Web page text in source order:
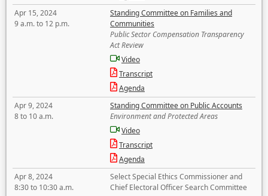
Apr 15, 2024
9 a.m. to 12 p.m.
Standing Committee on Families and
Communities
Public Sector Compensation Transparency
Act Review
Video
Transcript
Agenda
Apr 9, 2024
8 to 10 a.m.
Standing Committee on Public Accounts
Environment and Protected Areas
Video
Transcript
Agenda
Apr 8, 2024
8:30 to 10:30 a.m.
Select Special Ethics Commissioner and
Chief Electoral Officer Search Committee